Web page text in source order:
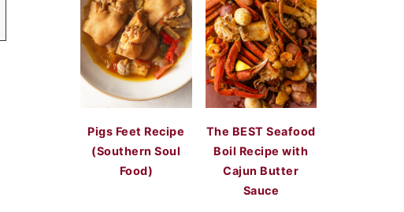
Pigs Feet Recipe
(Southern Soul
Food)
The BEST Seafood
Boil Recipe with
Cajun Butter
Sauce